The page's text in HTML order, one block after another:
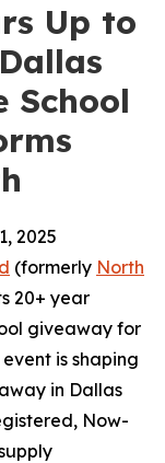
Up to
School
2025
(formerly North
20+ year
giveaway for
is shaping
in Dallas
Now-